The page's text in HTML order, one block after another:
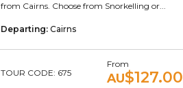
from Cairns. Choose from Snorkelling or...
Departing: Cairns
TOUR CODE: 675
From
AU$127.00